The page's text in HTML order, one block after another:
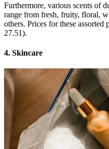
Furthermore, various scents of
range from fresh, fruity, floral,
others. Prices for these
27.51).
4. Skincare